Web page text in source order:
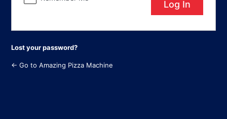
Lost your password?
← Go to Amazing Pizza Machine